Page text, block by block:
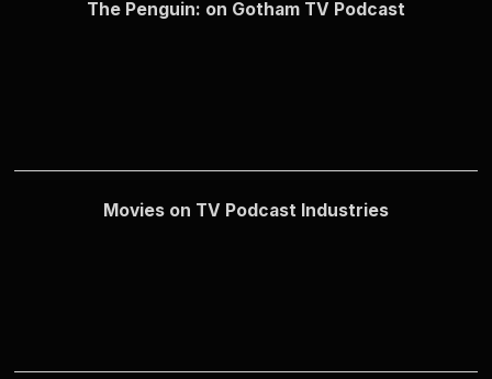
The Penguin: on Gotham TV Podcast
Movies on TV Podcast Industries